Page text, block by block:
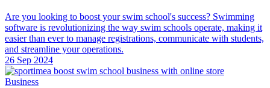
Are you looking to boost your swim school's success? Swimming
software is revolutionizing the way swim schools operate, making it
easier than ever to manage registrations, communicate with students,
and streamline your operations.
26 Sep 2024
Business